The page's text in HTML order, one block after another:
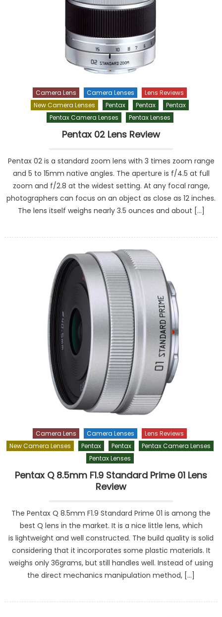
Camera Lens Camera Lenses
Lens Reviews
New Camera Lenses
Pentax Pentax
Pentax
Pentax Camera Lenses
Pentax Lenses
Pentax 02 Lens Review
Pentax 02 is a standard zoom lens with 3 times zoom range
and 5 to 15mm native angles. The aperture is f/4.5 at full
zoom and f/2.8 at the widest setting. At any focal range,
photographers can focus on an object as close as 12 inches.
The lens itself weighs nearly 3.5 ounces and about […]
Camera Lens Camera Lenses
Lens Reviews
New Camera Lenses
Pentax Pentax
Pentax Camera Lenses
Pentax Lenses
Pentax Q 8.5mm F1.9 Standard Prime 01 Lens
Review
The Pentax Q 8.5mm F1.9 Standard Prime 01 is among the
best Q lens in the market. It is a nice little lens, which
is lightweight and well constructed. The build quality is solid
considering that it incorporates some plastic materials. It
weighs only 36grams, but still handles well. Instead of using
the direct mechanics manipulation method, […]